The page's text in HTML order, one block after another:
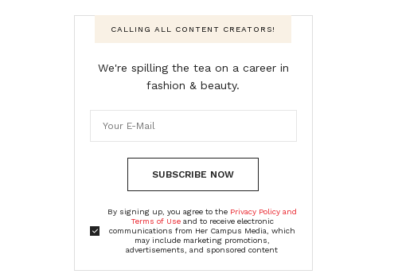
CALLING ALL CONTENT CREATORS!
We're spilling the tea on a career in
fashion & beauty.
SUBSCRIBE NOW
By signing up, you agree to the Privacy Policy and
Terms of Useand to receive electronic
communications from Her Campus Media, which
may include marketing promotions,
advertisements, and sponsored content